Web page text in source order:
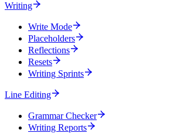
Writing
Write Mode
Placeholders
Reflections
Resets
Writing Sprints
Line Editing
Grammar Checker
Writing Reports